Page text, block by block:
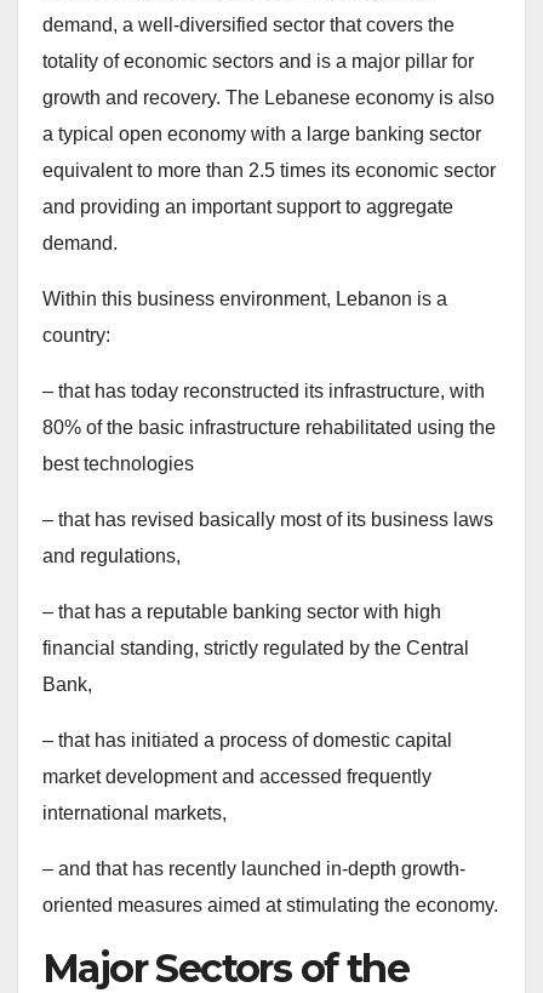
demand, a well-diversified sector that covers the
totality of economic sectors and is a major pillar for
growth and recovery. The Lebanese economy is also
a typical open economy with a large banking sector
equivalent to more than 2.5 times its economic sector
and providing an important support to aggregate
demand.
Within this business environment, Lebanon is a
country:
– that has today reconstructed its infrastructure, with
80% of the basic infrastructure rehabilitated using the
best technologies
– that has revised basically most of its business laws
and regulations,
– that has a reputable banking sector with high
financial standing, strictly regulated by the Central
Bank,
– that has initiated a process of domestic capital
market development and accessed frequently
international markets,
– and that has recently launched in-depth growth-
oriented measures aimed at stimulating the economy.
Major Sectors of the